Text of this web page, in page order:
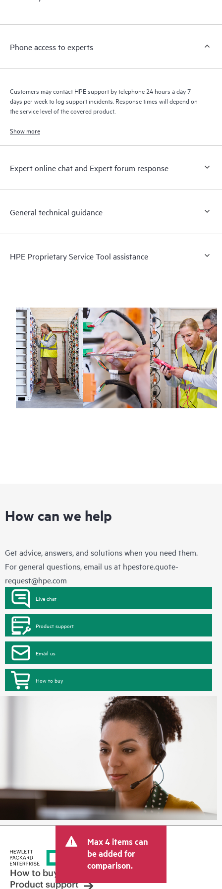
a support incident, as well as providing a portal of curated
to HPE resources who will help drive operational excellence and
Phone access to experts
Customers may contact HPE support by telephone 24 hours a day 7
days per week to log support incidents. Response times will depend on
the service level of the covered product.
Show more
Expert online chat and Expert forum response
General technical guidance
HPE Proprietary Service Tool assistance
How can we help
Get advice, answers, and solutions when you need them.
For general questions, email us at hpestore.quote-
request@hpe.com
Live chat
Product support
Email us
How to buy
Max 4 items can
be added for
comparison.
How to buy
Product support